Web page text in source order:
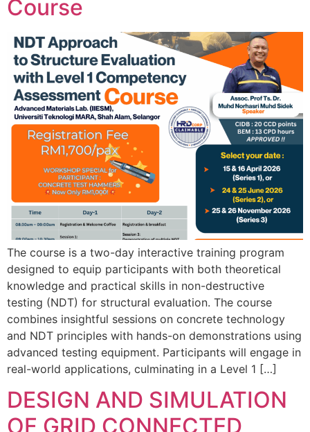
Course
The course is a two-day interactive training program
designed to equip participants with both theoretical
knowledge and practical skills in non-destructive
testing (NDT) for structural evaluation. The course
combines insightful sessions on concrete technology
and NDT principles with hands-on demonstrations using
advanced testing equipment. Participants will engage in
real-world applications, culminating in a Level 1 […]
DESIGN AND SIMULATION
OF GRID CONNECTED